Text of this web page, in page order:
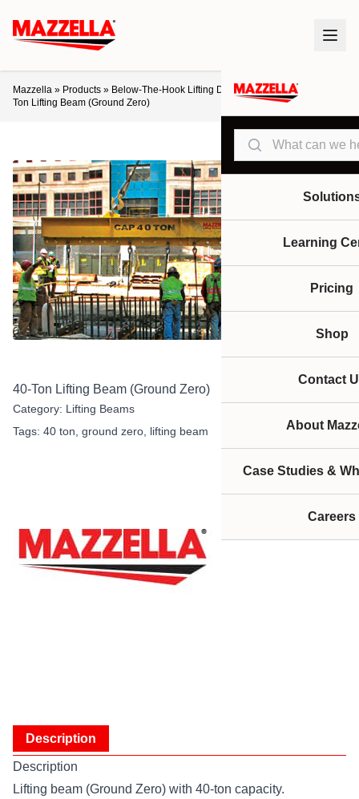
Search
Learning
Pricing
Shop
Contact
About
Case Studies &
Careers
Mazzella » Products » Below-The-Hook Lifting Devices»Lifting Beams
Ton Lifting Beam (Ground Zero)
40-Ton Lifting Beam (Ground Zero)
Category: Lifting Beams
Tags: 40 ton ground zero lifting beam
Description
Description
Lifting beam (Ground Zero) with 40-ton capacity.